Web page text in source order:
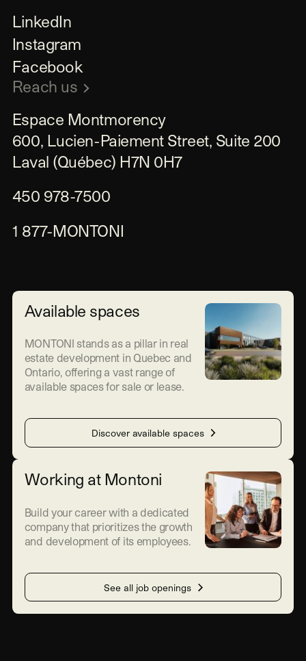
LinkedIn
Instagram
Facebook
Reach us
Espace Montmorency
600, Lucien-Paiement Street, Suite 200
Laval (Québec) H7N 0H7
450 978-7500
1 877-MONTONI
Available spaces
MONTONI stands as a pillar in real
estate development in Quebec and
Ontario, offering a vast range of
available spaces for sale or lease.
Discover available spaces
Working at Montoni
Build your career with a dedicated
company that prioritizes the growth
and development of its employees.
See all job openings